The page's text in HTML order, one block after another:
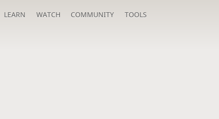
LEARN WATCH COMMUNITY TOOLS